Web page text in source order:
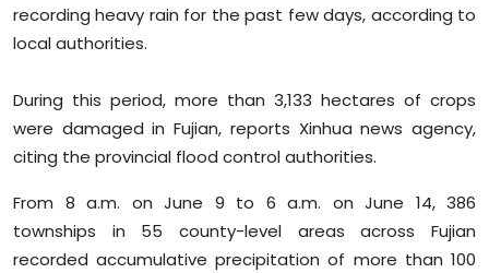
Crime-Justice
Sports
Diaspora
recording heavy rain for the past few days, according to
local authorities.
During this period, more than 3,133 hectares of crops
were damaged in Fujian, reports Xinhua news agency,
citing the provincial flood control authorities.
From 8 a.m. on June 9 to 6 a.m. on June 14, 386
townships in 55 county-level areas across Fujian
recorded accumulative precipitation of more than 100